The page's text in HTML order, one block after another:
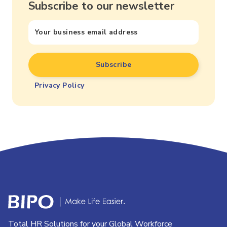
Subscribe to our newsletter
Privacy Policy
Total HR Solutions for your Global Workforce